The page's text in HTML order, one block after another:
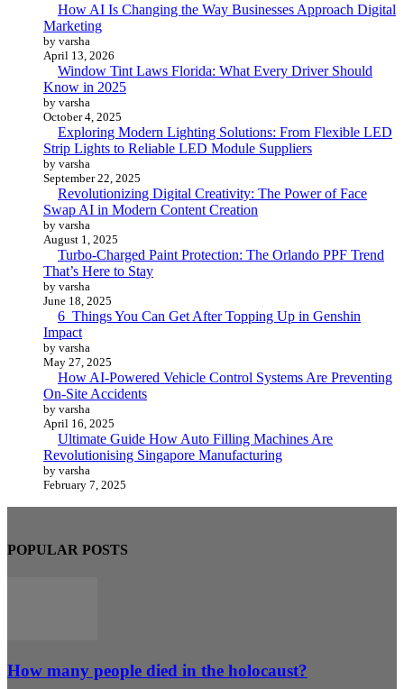
How AI Is Changing the Way Businesses Approach Digital
Marketing
by varsha
April 13, 2026
Window Tint Laws Florida: What Every Driver Should
Know in 2025
by varsha
October 4, 2025
Exploring Modern Lighting Solutions: From Flexible LED
Strip Lights to Reliable LED Module Suppliers
by varsha
September 22, 2025
Revolutionizing Digital Creativity: The Power of Face
Swap AI in Modern Content Creation
by varsha
August 1, 2025
Turbo-Charged Paint Protection: The Orlando PPF Trend
That’s Here to Stay
by varsha
June 18, 2025
6 Things You Can Get After Topping Up in Genshin
Impact
by varsha
May 27, 2025
How AI-Powered Vehicle Control Systems Are Preventing
On-Site Accidents
by varsha
April 16, 2025
Ultimate Guide How Auto Filling Machines Are
Revolutionising Singapore Manufacturing
by varsha
February 7, 2025
POPULAR POSTS
How many people died in the holocaust?